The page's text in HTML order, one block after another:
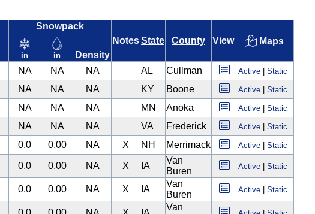
Snowpack
in in Density
NotesState County View Maps
NA NA NA AL Cullman Active Static
NA NA NA KY Boone Active Static
NA NA NA MN Anoka Active Static
NA NA NA VA Frederick Active Static
0.0 0.00 NA X NH Merrimack Active Static
0.0 0.00 NA X IA
Van
Buren
Active Static
0.0 0.00 NA X IA
Van
Buren
Active Static
Van